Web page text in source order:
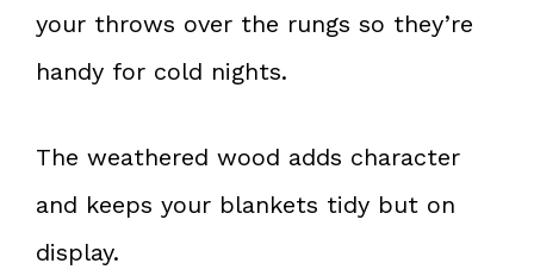
your throws over the rungs so they’re
handy for cold nights.
The weathered wood adds character
and keeps your blankets tidy but on
display.